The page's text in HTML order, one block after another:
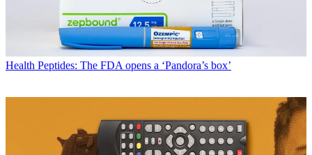
Health Peptides: The FDA opens a ‘Pandora’s box’